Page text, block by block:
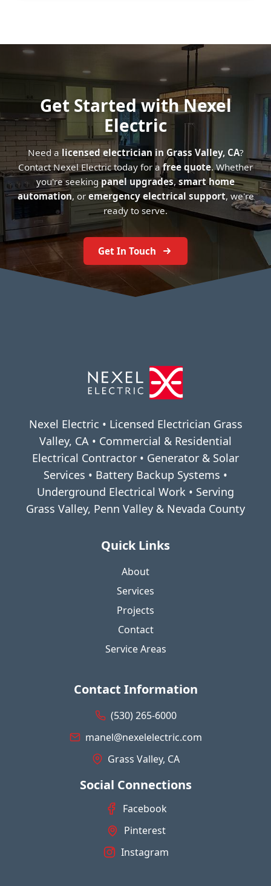
Get Started with Nexel
Electric
Need alicensed electrician in Grass Valley, CA?
Contact Nexel Electric today for afree quote. Whether
you're seekingpanel upgrades,smart home
automation, or emergency electrical support, we're
ready to serve.
Get In Touch
Nexel Electric • Licensed Electrician Grass
Valley, CA • Commercial & Residential
Electrical Contractor • Generator & Solar
Services • Battery Backup Systems •
Underground Electrical Work • Serving
Grass Valley, Penn Valley & Nevada County
Quick Links
About
Services
Projects
Contact
Service Areas
Contact Information
(530) 265-6000
manel@nexelelectric.com
Grass Valley, CA
Social Connections
Facebook
Pinterest
Instagram